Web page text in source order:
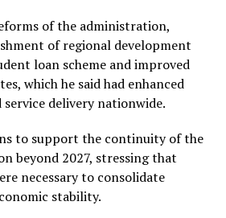
of the administration,
of regional development
loan scheme and improved
which he said had enhanced
delivery nationwide.
to support the continuity of the
beyond 2027, stressing that
necessary to consolidate
stability.